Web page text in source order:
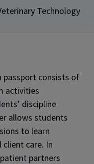
Technology
passport consists of
activities
discipline
allows students
to learn
care. In
partners